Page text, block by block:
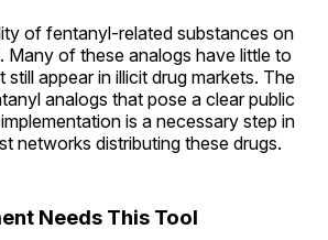
of fentanyl-related substances on
Many of these analogs have little to
still appear in illicit drug markets. The
analogs that pose a clear public
is a necessary step in
networks distributing these drugs.
Needs This Tool